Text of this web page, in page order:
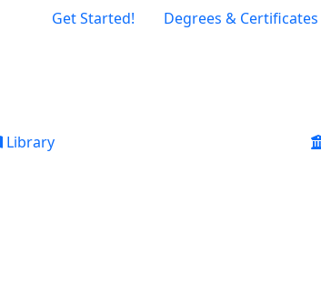
Get Started! Degrees & Certificates
Library